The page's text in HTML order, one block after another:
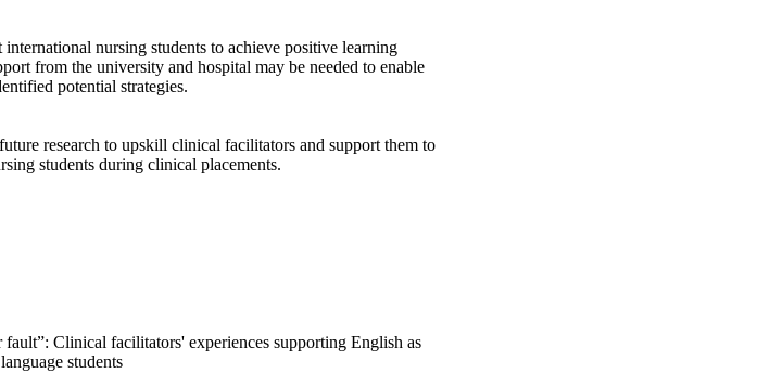
nursing students to achieve positive learning
from the university and hospital may be needed to enable
potential strategies.
research to upskill clinical facilitators and support them to
students during clinical placements.
fault”: Clinical facilitators' experiences supporting English as
students